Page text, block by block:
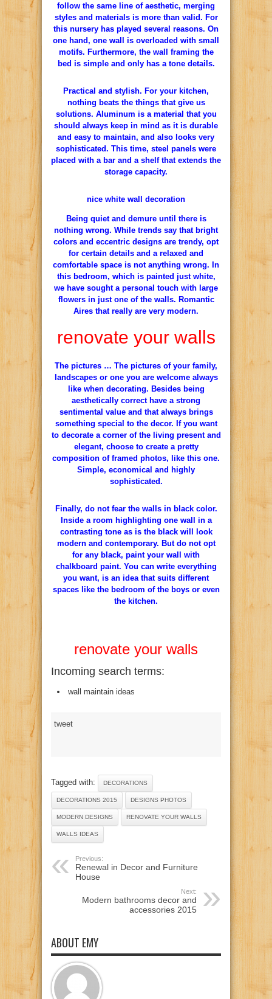
follow the same line of aesthetic, merging
styles and materials is more than valid. For
this nursery has played several reasons. On
one hand, one wall is overloaded with small
motifs. Furthermore, the wall framing the
bed is simple and only has a tone details.
Practical and stylish. For your kitchen,
nothing beats the things that give us
solutions. Aluminum is a material that you
should always keep in mind as it is durable
and easy to maintain, and also looks very
sophisticated. This time, steel panels were
placed with a bar and a shelf that extends the
storage capacity.
nice white wall decoration
Being quiet and demure until there is
nothing wrong. While trends say that bright
colors and eccentric designs are trendy, opt
for certain details and a relaxed and
comfortable space is not anything wrong. In
this bedroom, which is painted just white,
we have sought a personal touch with large
flowers in just one of the walls. Romantic
Aires that really are very modern.
renovate your walls
The pictures … The pictures of your family,
landscapes or one you are welcome always
like when decorating. Besides being
aesthetically correct have a strong
sentimental value and that always brings
something special to the decor. If you want
to decorate a corner of the living present and
elegant, choose to create a pretty
composition of framed photos, like this one.
Simple, economical and highly
sophisticated.
Finally, do not fear the walls in black color.
Inside a room highlighting one wall in a
contrasting tone as is the black will look
modern and contemporary. But do not opt
for any black, paint your wall with
chalkboard paint. You can write everything
you want, is an idea that suits different
spaces like the bedroom of the boys or even
the kitchen.
renovate your walls
Incoming search terms:
wall maintain ideas
tweet
Tagged with: DECORATIONS
DECORATIONS 2015 DESIGNS PHOTOS
MODERN DESIGNS RENOVATE YOUR WALLS
WALLS IDEAS
Previous:
Renewal in Decor and Furniture
House
Next:
Modern bathrooms decor and
accessories 2015
ABOUT EMY